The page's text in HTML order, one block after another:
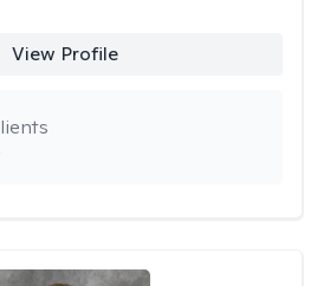
View Profile